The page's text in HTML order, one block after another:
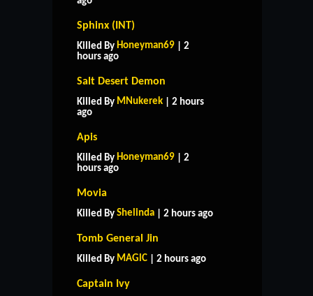
Sphinx (INT)
Killed By Honeyman69 | 2
hours ago
Salt Desert Demon
Killed By MNukerek | 2 hours
ago
Apis
Killed By Honeyman69 | 2
hours ago
Movia
Killed By Shelinda | 2 hours ago
Tomb General Jin
Killed By MAGlC | 2 hours ago
Captain Ivy